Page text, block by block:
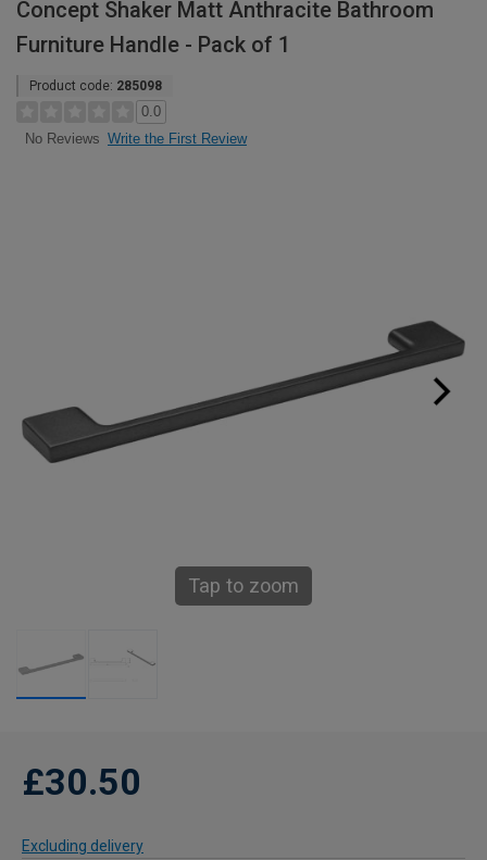
Concept Shaker Matt Anthracite Bathroom
Furniture Handle - Pack of 1
Product code: 285098
0.0
No Reviews Write the First Review
Tap to zoom
£30.50
Excluding delivery